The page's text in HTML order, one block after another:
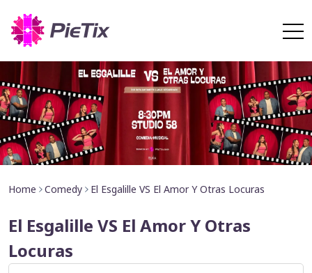
Home Comedy El Esgalille VS El Amor Y Otras Locuras
El Esgalille VS El Amor Y Otras
Locuras